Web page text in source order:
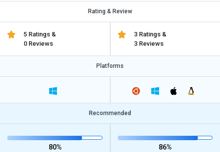
Rating & Review
5 Ratings &
0 Reviews
3 Ratings &
3 Reviews
Platforms
Recommended
80% 86%